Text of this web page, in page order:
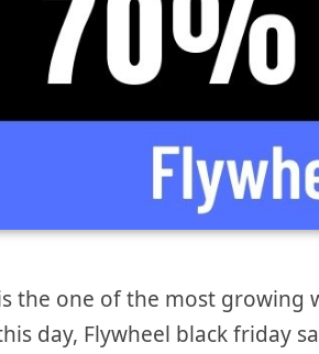
the one of the most growing
day, Flywheel black friday